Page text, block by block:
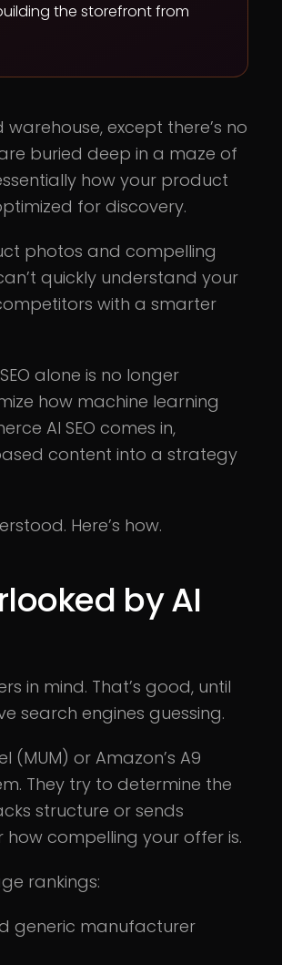
the storefront from
except there’s no
buried deep in a maze of
how your product
for discovery.
photos and compelling
quickly understand your
with a smarter
alone is no longer
how machine learning
AI SEO comes in,
content into a strategy
Here’s how.
by AI
in mind. That’s good, until
search engines guessing.
(MUM) or Amazon’s A9
They try to determine the
structure or sends
how compelling your offer is.
rankings:
generic manufacturer